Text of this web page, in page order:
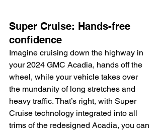
Super Cruise: Hands-free
confidence
Imagine cruising down the highway in
your 2024 GMC Acadia, hands off the
wheel, while your vehicle takes over
the mundanity of long stretches and
heavy traffic. That’s right, with Super
Cruise technology integrated into all
trims of the redesigned Acadia, you can